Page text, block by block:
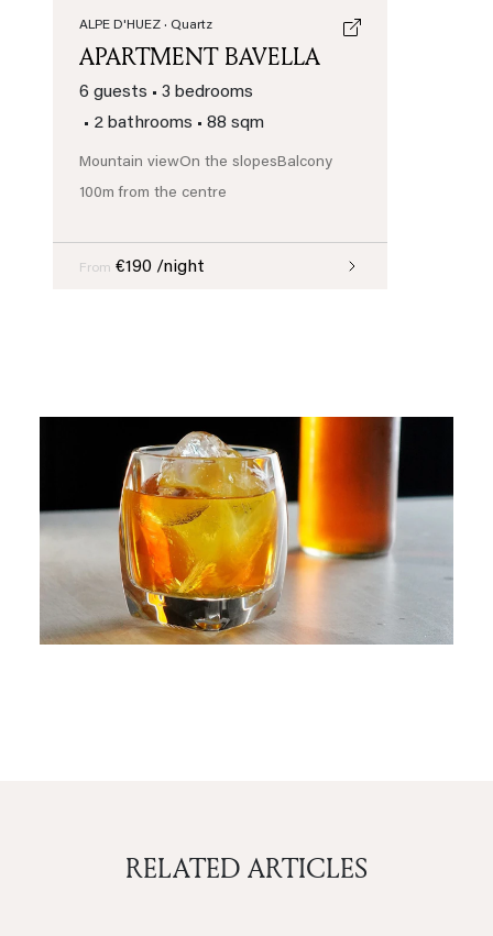
ALPE D'HUEZ · Quartz
APARTMENT BAVELLA
6 guests • 3 bedrooms
• 2 bathrooms • 88 sqm
Mountain viewOn the slopesBalcony
100m from the centre
From €190 /night
RELATED ARTICLES